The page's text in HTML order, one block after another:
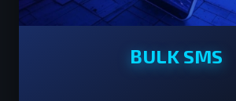
BULK SMS